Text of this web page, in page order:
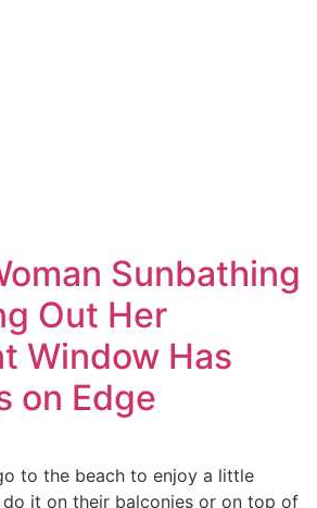
Sunbathing
Out Her
Window Has
on Edge
to the beach to enjoy a little
do it on their balconies or on top of